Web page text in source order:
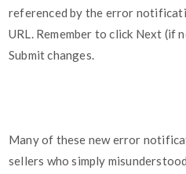
referenced by the error
URL. Remember to click Next (if
Submit changes.
Many of these new error
sellers who simply